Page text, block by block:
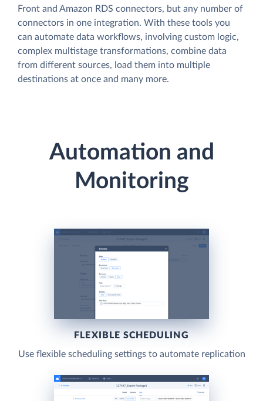
Front and Amazon RDS connectors, but any number of
connectors in one integration. With these tools you
can automate data workflows, involving custom logic,
complex multistage transformations, combine data
from different sources, load them into multiple
destinations at once and many more.
Automation and
Monitoring
FLEXIBLE SCHEDULING
Use flexible scheduling settings to automate replication